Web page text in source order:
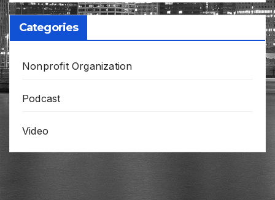
Categories
Nonprofit Organization
Podcast
Video